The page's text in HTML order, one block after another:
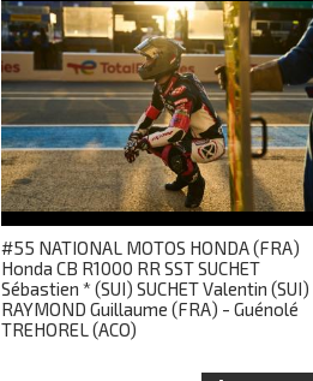
#55 NATIONAL MOTOS HONDA (FRA)
Honda CB R1000 RR SST SUCHET
Sébastien * (SUI) SUCHET Valentin (SUI)
RAYMOND Guillaume (FRA) - Guénolé
TREHOREL (ACO)